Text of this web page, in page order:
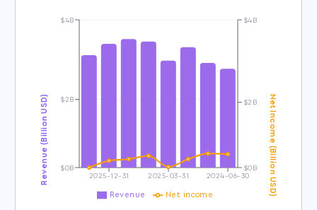
2025-12-31 2025-03-31 2024-06-30
$0B
$2B
$4B
Revenue (Billion USD) $0B
$2B
$4B
Net Income (Billion USD)
Revenue Net income